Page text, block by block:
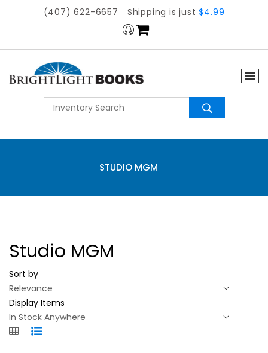
(407) 622-6657 Shipping is just$4.99
STUDIO MGM
Studio MGM
Sort by
Display Items